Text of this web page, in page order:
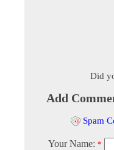
Did
Add
Spam
Your Name: *